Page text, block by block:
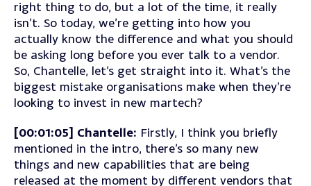
right thing to do, but a lot of the time, it really
isn’t. So today, we’re getting into how you
actually know the difference and what you should
be asking long before you ever talk to a vendor.
So, Chantelle, let’s get straight into it. What’s the
biggest mistake organisations make when they’re
looking to invest in new martech?
[00:01:05] Chantelle: Firstly, I think you briefly
mentioned in the intro, there’s so many new
things and new capabilities that are being
released at the moment by different vendors that